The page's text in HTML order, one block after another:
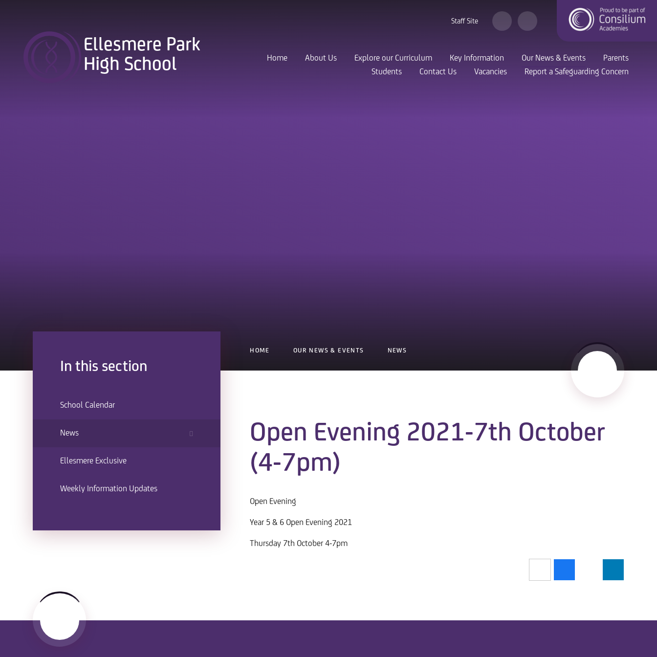
Staff Site
Home About Us Explore our Curriculum Key Information Our News & Events
Parents
Students
Contact Us Vacancies Report a Safeguarding Concern
Ellesmere Park
High School
HOME OUR NEWS & EVENTS NEWS
Open Evening 2021-7th October
(4-7pm)
Open Evening
Year 5 & 6 Open Evening 2021
Thursday 7th October 4-7pm
In this section
School Calendar
News
Ellesmere Exclusive
Weekly Information Updates